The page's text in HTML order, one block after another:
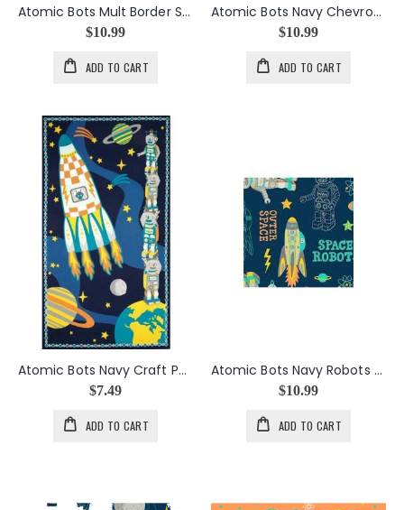
Atomic Bots Mult Border Stripe
$10.99
ADD TO CART
Atomic Bots Navy Chevrons
$10.99
ADD TO CART
Atomic Bots Navy Craft Panel
$7.49
ADD TO CART
Atomic Bots Navy Robots Rocket
$10.99
ADD TO CART